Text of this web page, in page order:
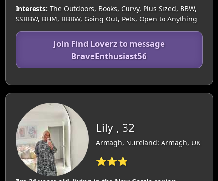
Interests: The Outdoors, Books, Curvy, Plus Sized, BBW,
SSBBW, BHM, BBBW, Going Out, Pets, Open to Anything
Join Find Loverz to message
BraveEnthusiast56
Lily , 32
Armagh, N.Ireland: Armagh, UK
⭐⭐⭐